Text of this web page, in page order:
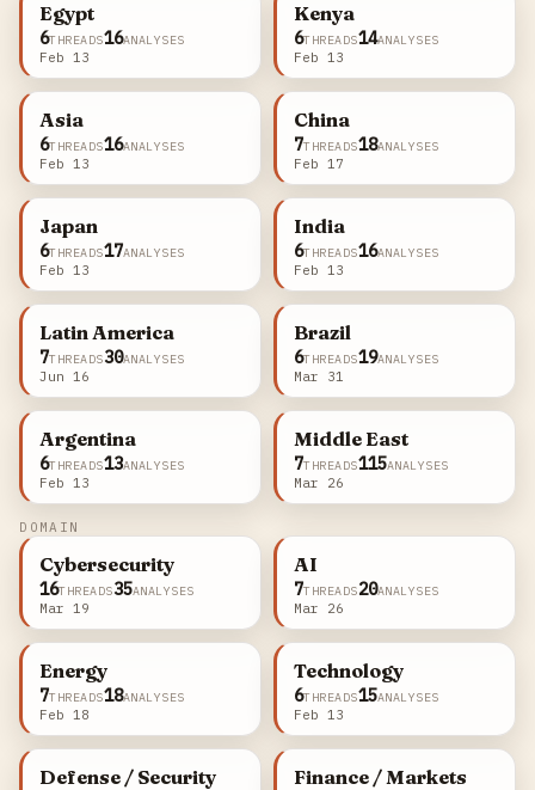
Egypt
6THREADS16ANALYSES
Feb 13
Kenya
6THREADS14ANALYSES
Feb 13
Asia
6THREADS16ANALYSES
Feb 13
China
7THREADS18ANALYSES
Feb 17
Japan
6THREADS17ANALYSES
Feb 13
India
6THREADS16ANALYSES
Feb 13
Latin America
7THREADS30ANALYSES
Jun 16
Brazil
6THREADS19ANALYSES
Mar 31
Argentina
6THREADS13ANALYSES
Feb 13
Middle East
7THREADS115ANALYSES
Mar 26
DOMAIN
Cybersecurity
16THREADS35ANALYSES
Mar 19
AI
7THREADS20ANALYSES
Mar 26
Energy
7THREADS18ANALYSES
Feb 18
Technology
6THREADS15ANALYSES
Feb 13
Defense / Security Finance / Markets